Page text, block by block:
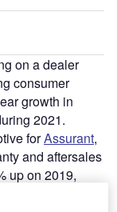
on a dealer
consumer
growth in
2021.
forAssurant,
and aftersales
up on 2019,